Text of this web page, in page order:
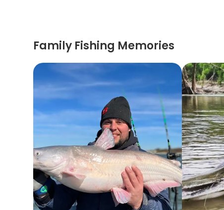
Family Fishing Memories